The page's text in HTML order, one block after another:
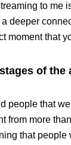
to
deeper
moment that
of
people that
from more
that